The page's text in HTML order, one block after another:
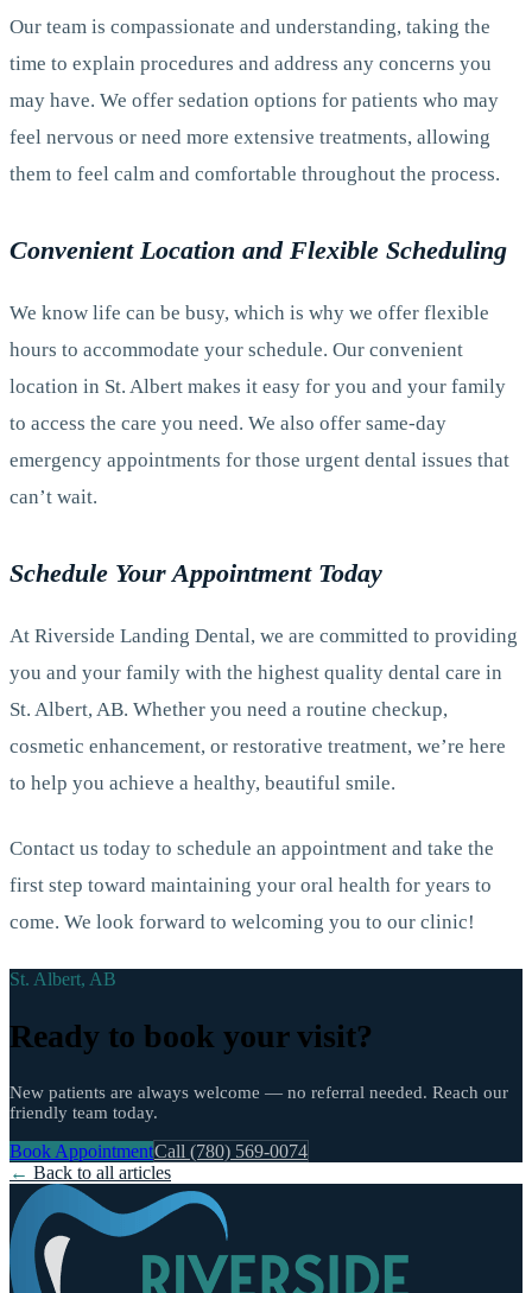
Our team is compassionate and understanding, taking the
time to explain procedures and address any concerns you
may have. We offer sedation options for patients who may
feel nervous or need more extensive treatments, allowing
them to feel calm and comfortable throughout the process.
Convenient Location and Flexible Scheduling
We know life can be busy, which is why we offer flexible
hours to accommodate your schedule. Our convenient
location in St. Albert makes it easy for you and your family
to access the care you need. We also offer same-day
emergency appointments for those urgent dental issues that
can’t wait.
Schedule Your Appointment Today
At Riverside Landing Dental, we are committed to providing
you and your family with the highest quality dental care in
St. Albert, AB. Whether you need a routine checkup,
cosmetic enhancement, or restorative treatment, we’re here
to help you achieve a healthy, beautiful smile.
Contact us today to schedule an appointment and take the
first step toward maintaining your oral health for years to
come. We look forward to welcoming you to our clinic!
St. Albert, AB
Ready to book your visit?
New patients are always welcome — no referral needed. Reach our
friendly team today.
Book AppointmentCall (780) 569-0074
← Back to all articles